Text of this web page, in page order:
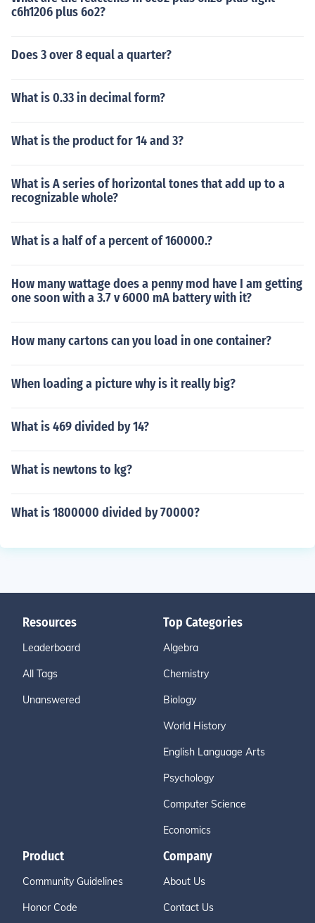
c6h1206 plus 6o2?
Does 3 over 8 equal a quarter?
What is 0.33 in decimal form?
What is the product for 14 and 3?
What is A series of horizontal tones that add up to a
recognizable whole?
What is a half of a percent of 160000.?
How many wattage does a penny mod have I am getting
one soon with a 3.7 v 6000 mA battery with it?
How many cartons can you load in one container?
When loading a picture why is it really big?
What is 469 divided by 14?
What is newtons to kg?
What is 1800000 divided by 70000?
Resources
Leaderboard
All Tags
Unanswered
Top Categories
Algebra
Chemistry
Biology
World History
English Language Arts
Psychology
Computer Science
Economics
Product
Community Guidelines
Honor Code
Company
About Us
Contact Us